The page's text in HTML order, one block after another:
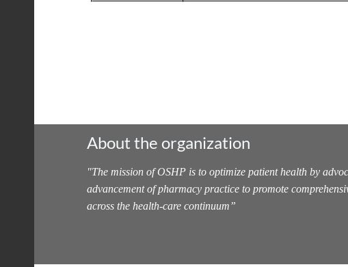
About the organization
"The mission of OSHP is to optimize patient health by
advancement of pharmacy practice to promote
across the health-care continuum”